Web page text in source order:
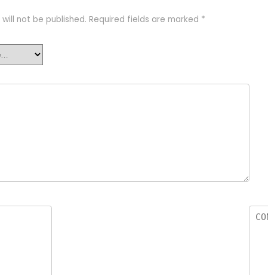
not be published. Required fields are marked *